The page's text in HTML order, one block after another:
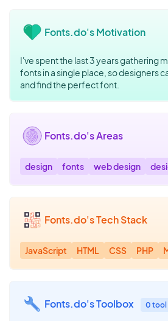
Fonts.do's Motivation
I've spent the last 3 years gathering
fonts in a single place, so designers
and find the perfect font.
Fonts.do's Areas
design fonts web design
Fonts.do's Tech Stack
JavaScript HTML CSS PHP
Fonts.do's Toolbox 0 tool